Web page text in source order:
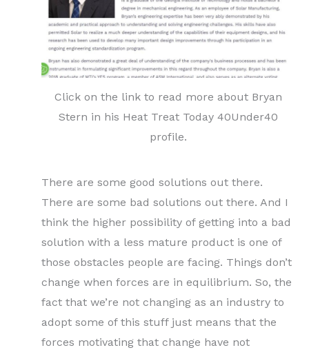
Click on the link to read more about Bryan
Stern in his Heat Treat Today 40Under40
profile.
There are some good solutions out there.
There are some bad solutions out there. And I
think the higher possibility of getting into a bad
solution with a less mature product is one of
those obstacles people are facing. Things don’t
change when forces are in equilibrium. So, the
fact that we’re not changing as an industry to
adopt some of this stuff just means that the
forces motivating that change have not